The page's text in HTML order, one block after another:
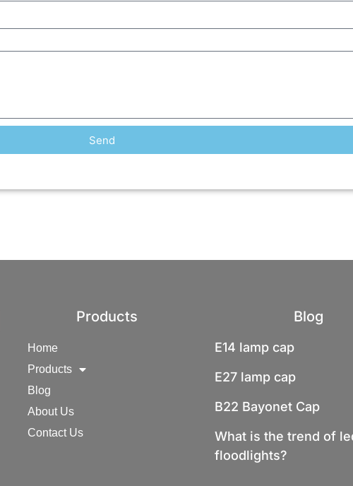
Send
Products
Home
Products
Blog
About Us
Contact Us
Blog
E14 lamp cap
E27 lamp cap
B22 Bayonet Cap
What is the trend of
floodlights?